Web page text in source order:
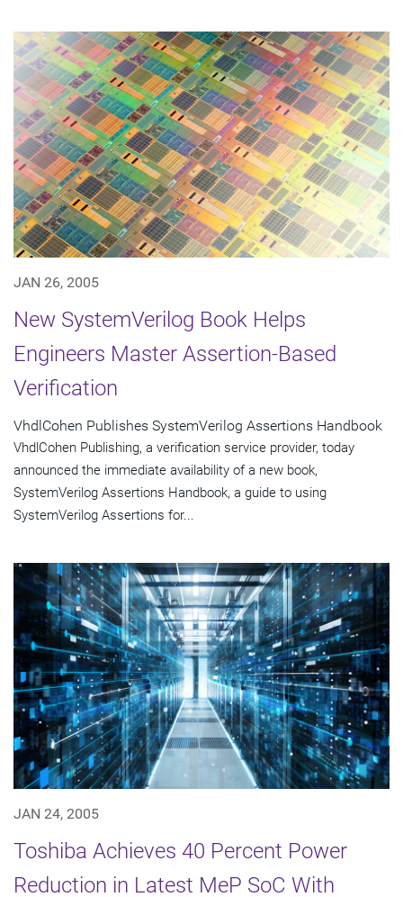
JAN 26, 2005
New SystemVerilog Book Helps
Engineers Master Assertion-Based
Verification
VhdlCohen Publishes SystemVerilog Assertions Handbook
VhdlCohen Publishing, a verification service provider, today
announced the immediate availability of a new book,
SystemVerilog Assertions Handbook, a guide to using
SystemVerilog Assertions for...
JAN 24, 2005
Toshiba Achieves 40 Percent Power
Reduction in Latest MeP SoC With